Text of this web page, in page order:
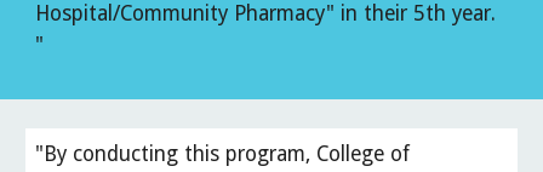
Hospital/Community Pharmacy" in their 5th year.
"
"By conducting this program, College of